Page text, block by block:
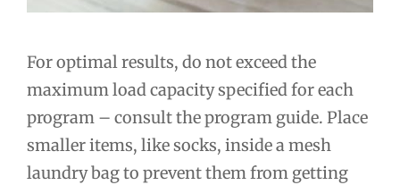
For optimal results, do not exceed the
maximum load capacity specified for each
program – consult the program guide. Place
smaller items, like socks, inside a mesh
laundry bag to prevent them from getting